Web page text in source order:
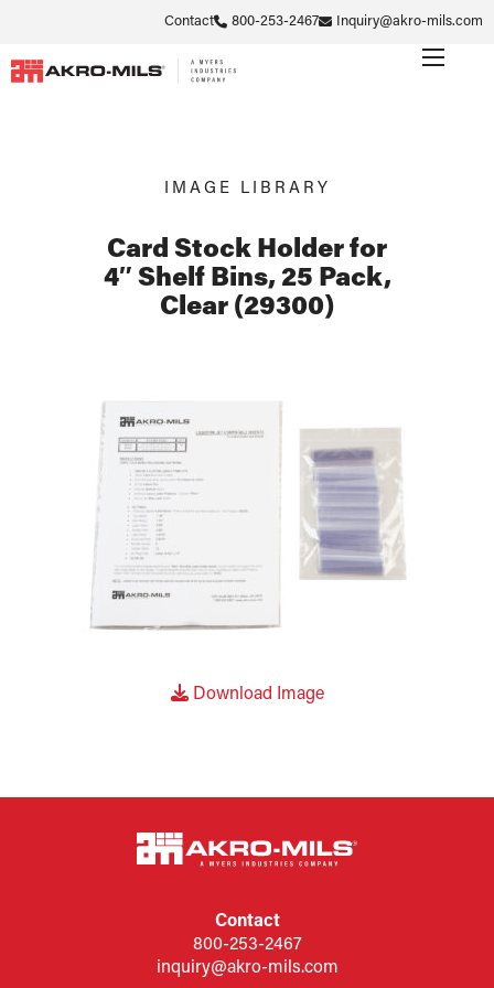
Contact 800-253-2467 Inquiry@akro-mils.com
IMAGE LIBRARY
Card Stock Holder for
4″ Shelf Bins, 25 Pack,
Clear (29300)
Download Image
Contact
800-253-2467
inquiry@akro-mils.com